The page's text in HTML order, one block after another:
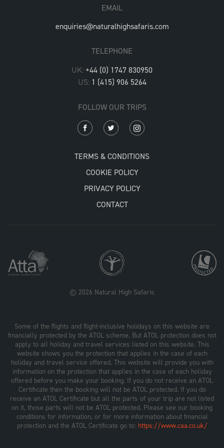
EMAIL
enquiries@naturalhighsafaris.com
TELEPHONE
UK: +44 (0) 1747 830950
US: 1 (415) 906 5264
FOLLOW OUR TRIPS
TERMS & CONDITIONS
COOKIE POLICY
PRIVACY POLICY
CONTACT
© 2026 Natural High Safaris
Some of the flights and flight-inclusive holidays on this website are
financially protected by the ATOL scheme. But ATOL protection does not
apply to all holiday and travel services listed on this website. This
website shows you the protection that applies in the case of each
holiday and travel service offered. This website will provide you with
information on the protection that applies in the case of each holiday
offered before you make your booking. If you do not receive an ATOL
Certificate then the booking will not be ATOL protected. If you do
receive an ATOL Certificate but all the parts of your trip are not listed
on it, those parts will not be ATOL protected. Please see our booking
conditions for information, or for more information about financial
protection and the ATOL Certificate go to: https://www.caa.co.uk/